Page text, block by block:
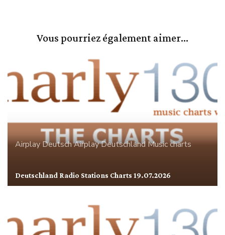
Vous pourriez également aimer...
AirplayDeutsch AirplayDeutschlandMusic charts
Deutschland Radio Stations Charts 19.07.2026